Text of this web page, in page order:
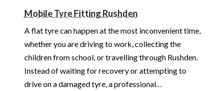
Mobile Tyre Fitting Rushden
A flat tyre can happen at the most inconvenient time,
whether you are driving to work, collecting the
children from school, or travelling through Rushden.
Instead of waiting for recovery or attempting to
drive on a damaged tyre, a professional…